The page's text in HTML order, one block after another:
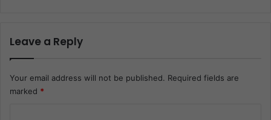
Leave a Reply
Your email address will not be published. Required fields are
marked *